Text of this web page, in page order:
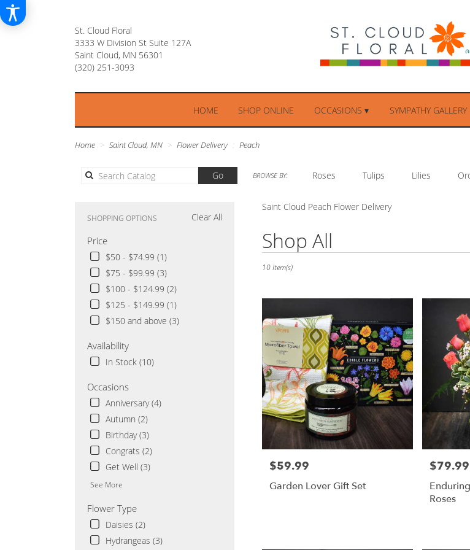
St. Cloud Floral
3333 W Division St Suite 127A
Saint Cloud, MN 56301
HOME SHOP ONLINE OCCASIONS ▾ SYMPATHY GALLERY
Home Saint Cloud, MN Flower Delivery Peach
GoSearch
catalog
BROWSE BY: Roses Tulips Lilies
Clear All
SHOPPING OPTIONS
Price
$50 - $74.99 (1)
$75 - $99.99 (3)
$100 - $124.99 (2)
$125 - $149.99 (1)
$150 and above (3)
Availability
In Stock (10)
Occasions
Anniversary (4)
Autumn (2)
Birthday (3)
Congrats (2)
Get Well (3)
See More
Flower Type
Daisies (2)
Hydrangeas (3)
Saint Cloud Peach Flower Delivery
Shop All
Best
Florists
Saint
delivery
Saint
Cloud
from
local
florists
Saint
Same
delivery
10 Item(s)
Price:
$59.99
Garden Lover Gift Set
Price:
$79.99
Roses